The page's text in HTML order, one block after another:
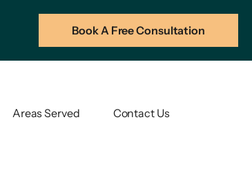
Book A Free Consultation
Areas Served Contact Us